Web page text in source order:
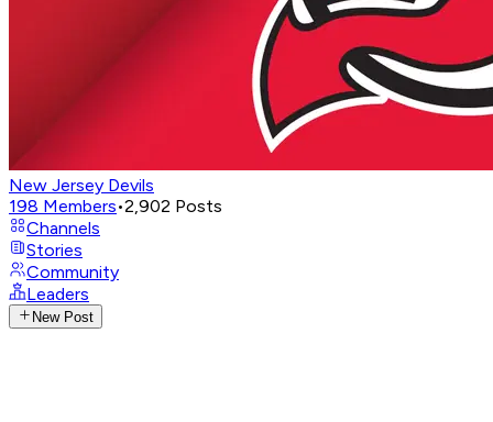
New Jersey Devils
198 Members•2,902 Posts
Channels
Stories
Community
Leaders
New Post